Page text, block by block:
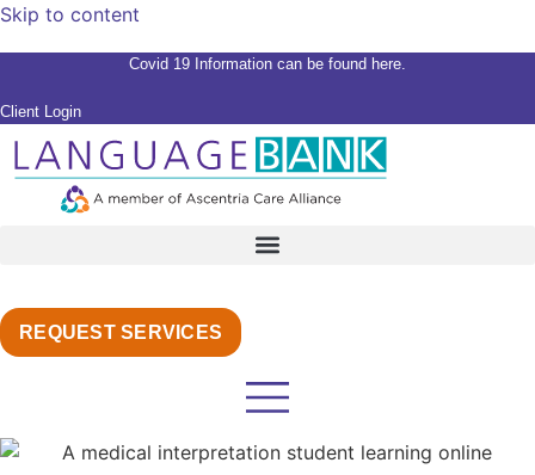
Skip to content
Covid 19 Information can be found here.
Client Login
REQUEST SERVICES